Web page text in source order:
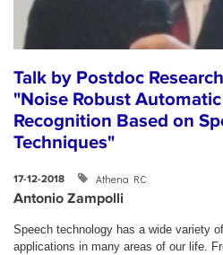
Talk by Postdoc
"Noise Robust
Recognition Based on
Techniques"
17-12-2018 Athena RC
Antonio Zampolli
Speech technology has a wide variety
applications in many areas of our life.